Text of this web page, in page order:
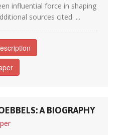
influential force in shaping
sources cited. ...
A BIOGRAPHY